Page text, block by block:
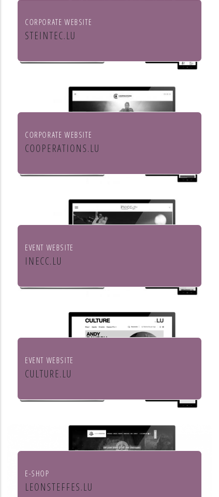
CORPORATE WEBSITE
STEINTEC.LU
Mörtel für Profis
CORPORATE WEBSITE
COOPERATIONS.LU
Cooperations - entreprises socio
EVENT WEBSITE
INECC.LU
Institut européen de chant choral
EVENT WEBSITE
CULTURE.LU
Le portail pour les acteurs et les
E-SHOP
LEONSTEFFES.LU